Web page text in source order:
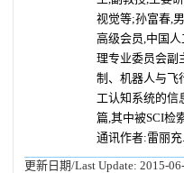
视觉等;孙富春,
高级会员,中国
理专业委员会副
制、机器人与飞
工认知系统的信
篇,其中被SCI检
通讯作者:雷丽
更新日期/Last Update: 2015-